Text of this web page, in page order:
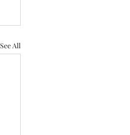
See All